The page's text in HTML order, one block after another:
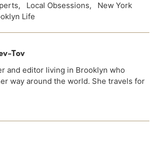
, Local Obsessions, New York
Life
Tov
and editor living in Brooklyn who
way around the world. She travels for